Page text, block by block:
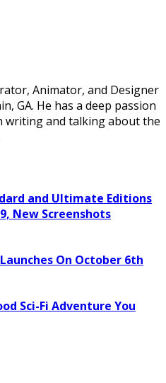
Animator, and Designer
GA. He has a deep passion
writing and talking about the
and Ultimate Editions
New Screenshots
On October 6th
Sci-Fi Adventure You